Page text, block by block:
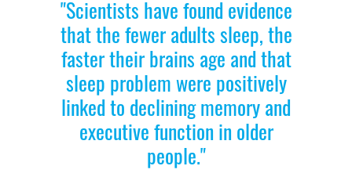
"Scientists have found evidence
that the fewer adults sleep, the
faster their brains age and that
sleep problem were positively
linked to declining memory and
executive function in older
people."